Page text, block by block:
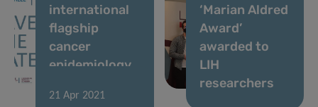
international
flagship
cancer
epidemiology
‘Marian Aldred
Award’
awarded to
LIH
researchers
21 Apr 2021